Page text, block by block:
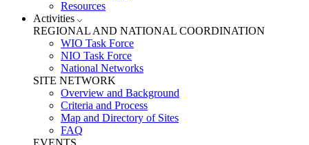
Resources
Activities
REGIONAL AND NATIONAL COORDINATION
WIO Task Force
NIO Task Force
National Networks
SITE NETWORK
Overview and Background
Criteria and Process
Map and Directory of Sites
FAQ